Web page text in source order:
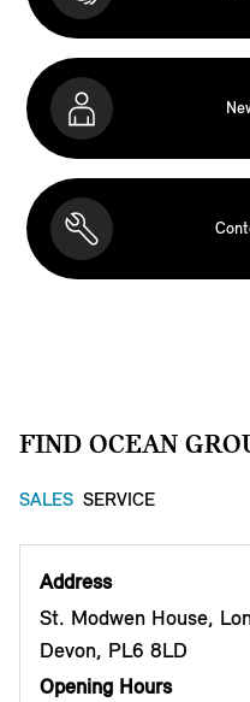
FIND OCEAN
SALES SERVICE
Address
St. Modwen House,
Devon, PL6 8LD
Opening Hours